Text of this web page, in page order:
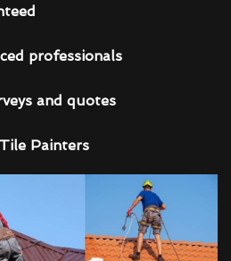
professionals
and quotes
Painters